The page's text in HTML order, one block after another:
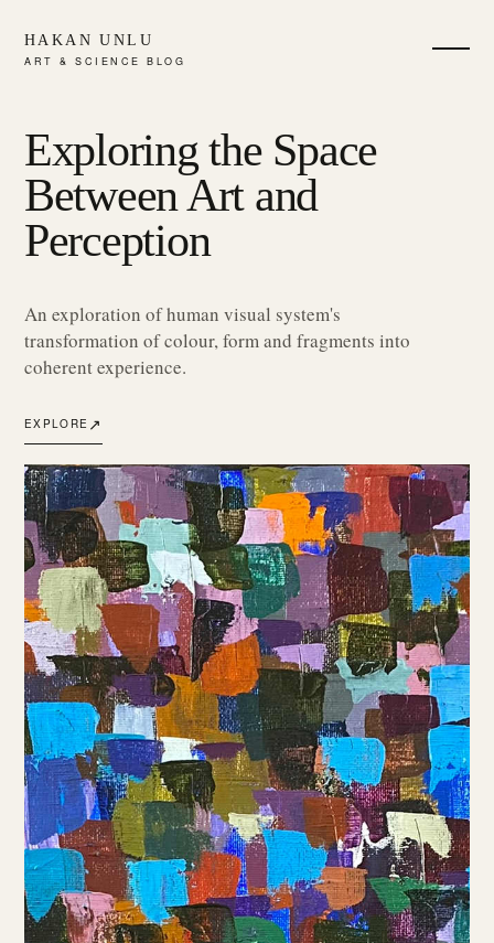
HAKAN UNLU
ART & SCIENCE BLOG
Exploring the Space
Between Art and
Perception
An exploration of human visual system's
transformation of colour, form and fragments into
coherent experience.
EXPLORE ↗